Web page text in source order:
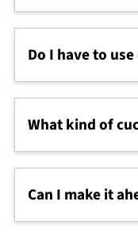
Yes! Lemon juice
works beautifully
Do I have to
Dried mint is
even dill can be
What kind of
Persian
cucumbers are a
deseed if needed.
Can I make it
Yes, but it’s best